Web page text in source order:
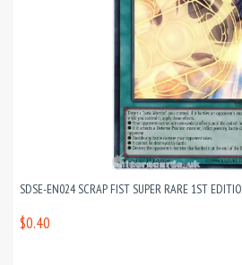
SDSE-EN024 SCRAP FIST SUPER RARE 1ST
$0.40